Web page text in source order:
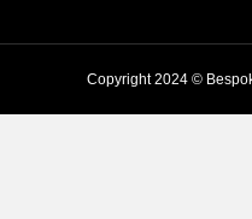
Copyright 2024 ©